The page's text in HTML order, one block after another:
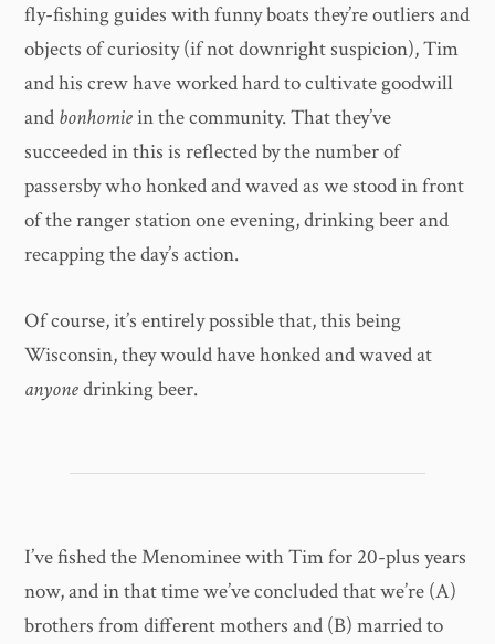
fly-fishing guides with funny boats they’re outliers and
objects of curiosity (if not downright suspicion), Tim
and his crew have worked hard to cultivate goodwill
and bonhomiein the community. That they’ve
succeeded in this is reflected by the number of
passersby who honked and waved as we stood in front
of the ranger station one evening, drinking beer and
recapping the day’s action.
Of course, it’s entirely possible that, this being
Wisconsin, they would have honked and waved at
anyonedrinking beer.
I’ve fished the Menominee with Tim for 20-plus years
now, and in that time we’ve concluded that we’re (A)
brothers from different mothers and (B) married to